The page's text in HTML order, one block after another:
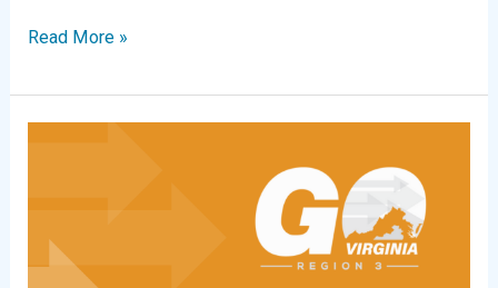
Digital
|
January
Read More »